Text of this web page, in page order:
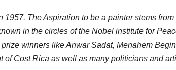
The Aspiration to be a painter stems
in the circles of the Nobel institute for
winners like Anwar Sadat, Menahem
Cost Rica as well as many politicians and